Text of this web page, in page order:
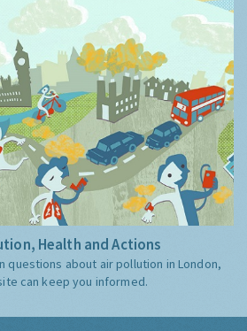
Health and Actions
questions about air pollution in London,
can keep you informed.